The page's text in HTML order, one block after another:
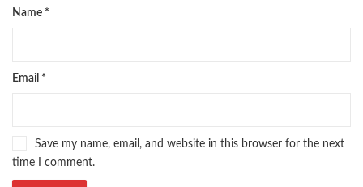
Name *
Email *
Save my name, email, and website in this browser for the next
time I comment.